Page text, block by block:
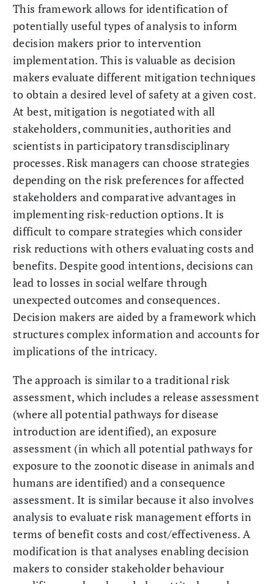
This framework allows for identification of
potentially useful types of analysis to inform
decision makers prior to intervention
implementation. This is valuable as decision
makers evaluate different mitigation techniques
to obtain a desired level of safety at a given cost.
At best, mitigation is negotiated with all
stakeholders, communities, authorities and
scientists in participatory transdisciplinary
processes. Risk managers can choose strategies
depending on the risk preferences for affected
stakeholders and comparative advantages in
implementing risk-reduction options. It is
difficult to compare strategies which consider
risk reductions with others evaluating costs and
benefits. Despite good intentions, decisions can
lead to losses in social welfare through
unexpected outcomes and consequences.
Decision makers are aided by a framework which
structures complex information and accounts for
implications of the intricacy.
The approach is similar to a traditional risk
assessment, which includes a release assessment
(where all potential pathways for disease
introduction are identified), an exposure
assessment (in which all potential pathways for
exposure to the zoonotic disease in animals and
humans are identified) and a consequence
assessment. It is similar because it also involves
analysis to evaluate risk management efforts in
terms of benefit costs and cost/effectiveness. A
modification is that analyses enabling decision
makers to consider stakeholder behaviour